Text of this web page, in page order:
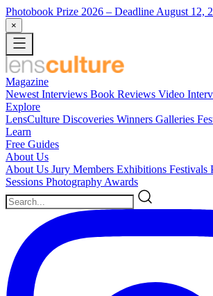
Photobook Prize 2026 – Deadline August 12,
×
Magazine
Newest Interviews Book Reviews Video
Explore
LensCulture Discoveries Winners Galleries
Learn
Free Guides
About Us
About Us Jury Members Exhibitions Festivals
Sessions Photography Awards